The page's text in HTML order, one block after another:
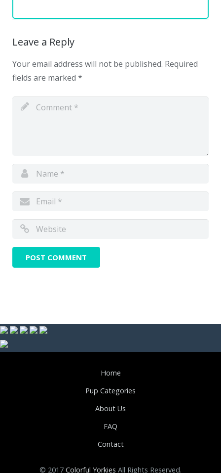
Leave a Reply
Your email address will not be published. Required
fields are marked *
Home
Pup Categories
About Us
FAQ
Contact
© 2017 Colorful Yorkies All Rights Reserved.